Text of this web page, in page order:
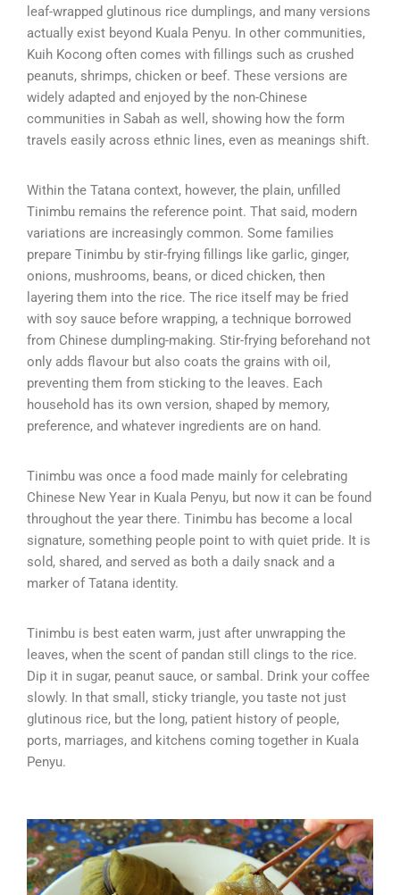
leaf-wrapped glutinous rice dumplings, and many versions
actually exist beyond Kuala Penyu. In other communities,
Kuih Kocong often comes with fillings such as crushed
peanuts, shrimps, chicken or beef. These versions are
widely adapted and enjoyed by the non-Chinese
communities in Sabah as well, showing how the form
travels easily across ethnic lines, even as meanings shift.
Within the Tatana context, however, the plain, unfilled
Tinimbu remains the reference point. That said, modern
variations are increasingly common. Some families
prepare Tinimbu by stir-frying fillings like garlic, ginger,
onions, mushrooms, beans, or diced chicken, then
layering them into the rice. The rice itself may be fried
with soy sauce before wrapping, a technique borrowed
from Chinese dumpling-making. Stir-frying beforehand not
only adds flavour but also coats the grains with oil,
preventing them from sticking to the leaves. Each
household has its own version, shaped by memory,
preference, and whatever ingredients are on hand.
Tinimbu was once a food made mainly for celebrating
Chinese New Year in Kuala Penyu, but now it can be found
throughout the year there. Tinimbu has become a local
signature, something people point to with quiet pride. It is
sold, shared, and served as both a daily snack and a
marker of Tatana identity.
Tinimbu is best eaten warm, just after unwrapping the
leaves, when the scent of pandan still clings to the rice.
Dip it in sugar, peanut sauce, or sambal. Drink your coffee
slowly. In that small, sticky triangle, you taste not just
glutinous rice, but the long, patient history of people,
ports, marriages, and kitchens coming together in Kuala
Penyu.